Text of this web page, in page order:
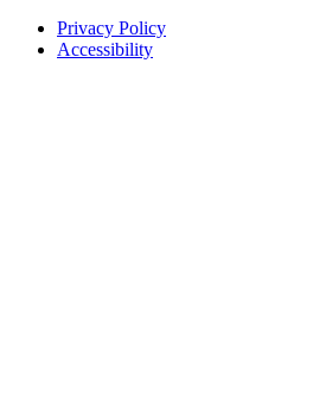
Privacy Policy
Accessibility